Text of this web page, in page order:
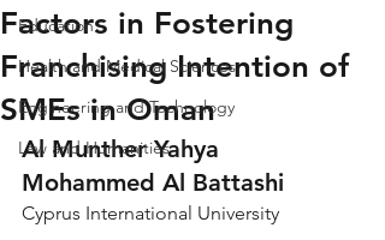
Education
Health and Medical Sciences
Engineering and Technology
Law and Humanities
Factors in Fostering
Franchising Intention of
SMEs in Oman
Al Munther Yahya
Mohammed Al Battashi
Cyprus International University